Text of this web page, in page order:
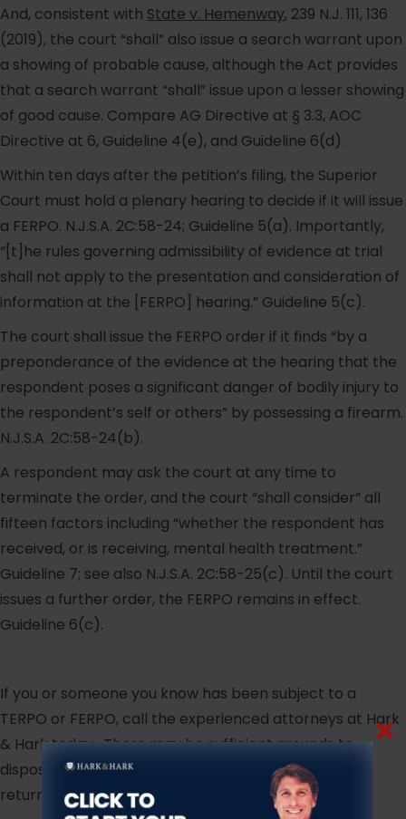
And, consistent with State v. Hemenway, 239 N.J. 111, 136
(2019), the court “shall” also issue a search warrant upon
a showing of probable cause, although the Act provides
that a search warrant “shall” issue upon a lesser showing
of good cause. Compare AG Directive at § 3.3, AOC
Directive at 6, Guideline 4(e), and Guideline 6(d).
Within ten days after the petition’s filing, the Superior
Court must hold a plenary hearing to decide if it will issue
a FERPO. N.J.S.A. 2C:58-24; Guideline 5(a). Importantly,
“[t]he rules governing admissibility of evidence at trial
shall not apply to the presentation and consideration of
information at the [FERPO] hearing.” Guideline 5(c).
The court shall issue the FERPO order if it finds “by a
preponderance of the evidence at the hearing that the
respondent poses a significant danger of bodily injury to
the respondent’s self or others” by possessing a firearm.
N.J.S.A. 2C:58-24(b).
A respondent may ask the court at any time to
terminate the order, and the court “shall consider” all
fifteen factors including “whether the respondent has
received, or is receiving, mental health treatment.”
Guideline 7; see also N.J.S.A. 2C:58-25(c). Until the court
issues a further order, the FERPO remains in effect.
Guideline 6(c).
If you or someone you know has been subject to a
TERPO or FERPO, call the experienced attorneys at Hark
& Hark today. There may be sufficient grounds to
dispose of the TERPO or FERPO and have your guns
returned to you.